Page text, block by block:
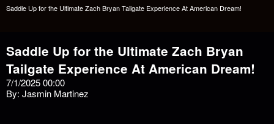
Saddle Up for the Ultimate Zach Bryan Tailgate Experience At American Dream!
Saddle Up for the Ultimate Zach Bryan
Tailgate Experience At American Dream!
7/1/2025 00:00
By: Jasmin Martinez